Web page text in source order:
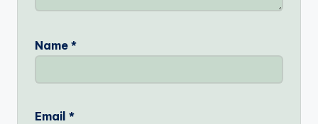
Name *
Email *